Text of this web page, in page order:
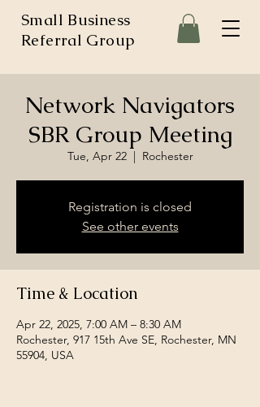
Small Business
Referral Group
Network Navigators
SBR Group Meeting
Tue, Apr 22
  |
Rochester
Registration is closed
See other events
Time & Location
Apr 22, 2025, 7:00 AM – 8:30 AM
Rochester, 917 15th Ave SE, Rochester, MN
55904, USA